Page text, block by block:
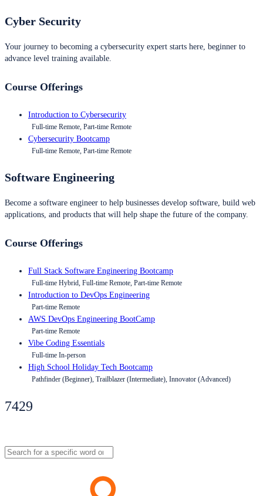
Cyber Security
Your journey to becoming a cybersecurity expert starts here, beginner to
advance level training available.
Course Offerings
Introduction to Cybersecurity
Full-time Remote, Part-time Remote
Cybersecurity Bootcamp
Full-time Remote, Part-time Remote
Software Engineering
Become a software engineer to help businesses develop software, build web
applications, and products that will help shape the future of the company.
Course Offerings
Full Stack Software Engineering Bootcamp
Full-time Hybrid, Full-time Remote, Part-time Remote
Introduction to DevOps Engineering
Part-time Remote
AWS DevOps Engineering BootCamp
Part-time Remote
Vibe Coding Essentials
Full-time In-person
High School Holiday Tech Bootcamp
Pathfinder (Beginner), Trailblazer (Intermediate), Innovator (Advanced)
7429